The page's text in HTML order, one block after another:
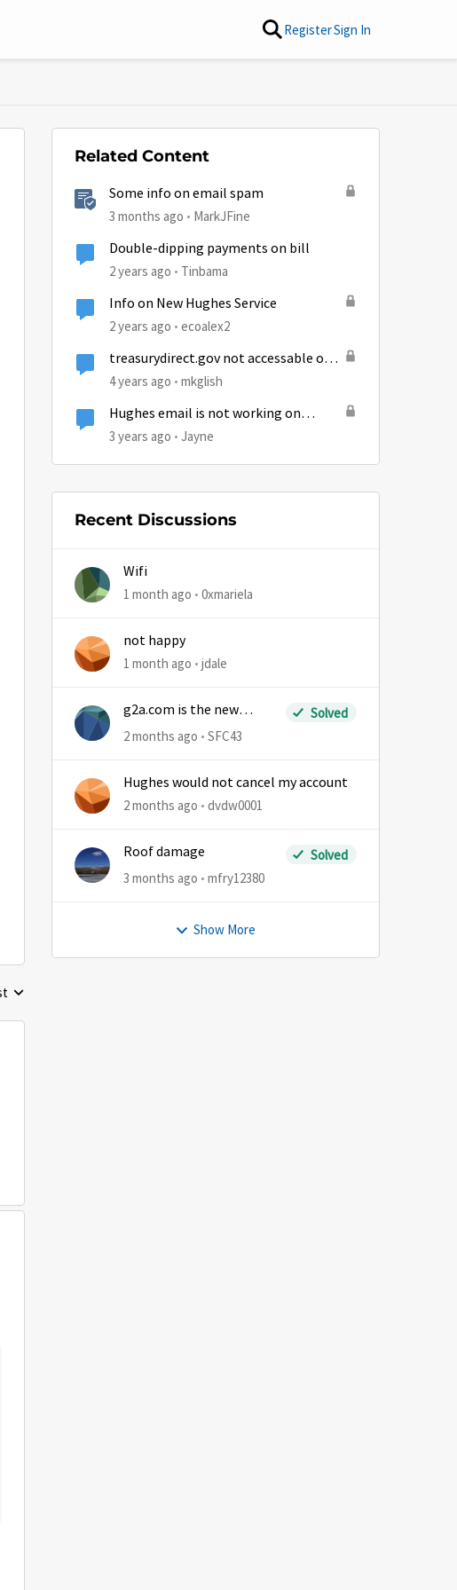
RegisterSign In
sorted by
Related Content
Some info on email spam
3 months ago MarkJFine
Double-dipping payments on bill
2 years ago Tinbama
Info on New Hughes Service
2 years ago ecoalex2
treasurydirect.gov not accessable on
Hughesnet
4 years ago mkglish
Hughes email is not working on
Iphone.
3 years ago Jayne
Recent Discussions
Wifi
1 month ago 0xmariela
not happy
1 month ago jdale
g2a.com is the new
sm.wemystic
Solved
2 months ago
SFC43
Hughes would not cancel my account
2 months ago dvdw0001
Roof damage
Solved
3 months ago
mfry12380
Show More